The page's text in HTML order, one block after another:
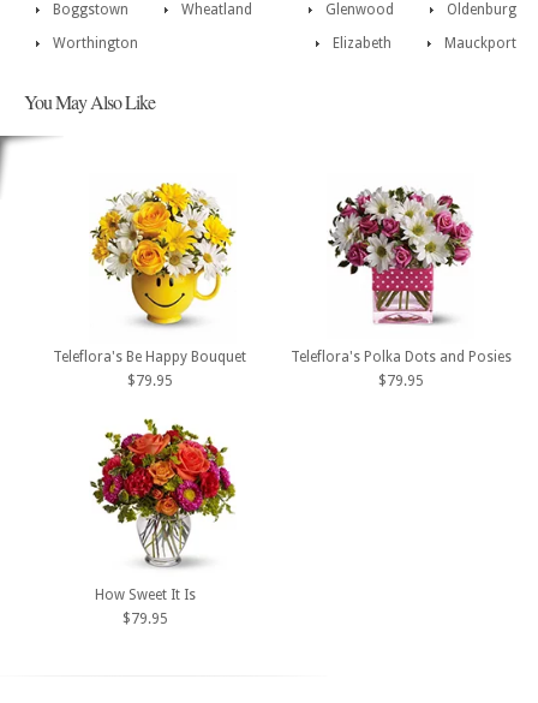
Oldenburg
Boggstown Glenwood
Wheatland
Mauckport
Worthington Elizabeth
You May Also Like
Teleflora's Be Happy Bouquet
$79.95
Teleflora's Polka Dots and Posies
$79.95
How Sweet It Is
$79.95